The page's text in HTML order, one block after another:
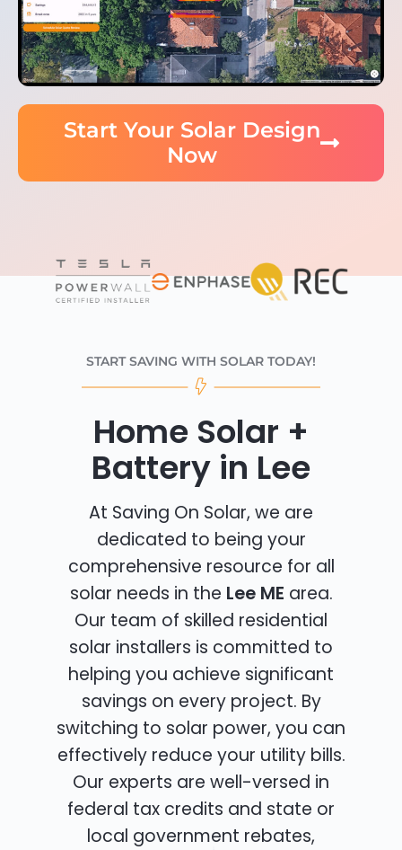
Start Your Solar Design
Now
START SAVING WITH SOLAR TODAY!
Home Solar +
Battery in Lee
At Saving On Solar, we are
dedicated to being your
comprehensive resource for all
solar needs in the Lee ME area.
Our team of skilled residential
solar installers is committed to
helping you achieve significant
savings on every project. By
switching to solar power, you can
effectively reduce your utility bills.
Our experts are well-versed in
federal tax credits and state or
local government rebates,